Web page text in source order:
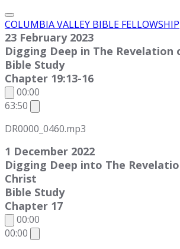
COLUMBIA VALLEY BIBLE FELLOWSHIP
23 February 2023
Digging Deep in The Revelation
Bible Study
Chapter 19:13-16
00:00
63:50
DR0000_0460.mp3
1 December 2022
Digging Deep into The
Christ
Bible Study
Chapter 17
00:00
00:00